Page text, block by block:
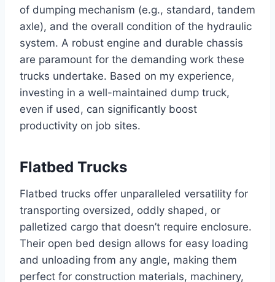
of dumping mechanism (e.g., standard, tandem
axle), and the overall condition of the hydraulic
system. A robust engine and durable chassis
are paramount for the demanding work these
trucks undertake. Based on my experience,
investing in a well-maintained dump truck,
even if used, can significantly boost
productivity on job sites.
Flatbed Trucks
Flatbed trucks offer unparalleled versatility for
transporting oversized, oddly shaped, or
palletized cargo that doesn’t require enclosure.
Their open bed design allows for easy loading
and unloading from any angle, making them
perfect for construction materials, machinery,